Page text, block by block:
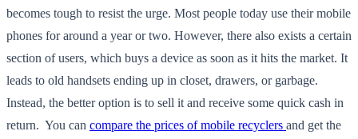
becomes tough to resist the urge. Most people today use their mobile
phones for around a year or two. However, there also exists a certain
section of users, which buys a device as soon as it hits the market. It
leads to old handsets ending up in closet, drawers, or garbage.
Instead, the better option is to sell it and receive some quick cash in
return. You can compare the prices of mobile recyclers and get the